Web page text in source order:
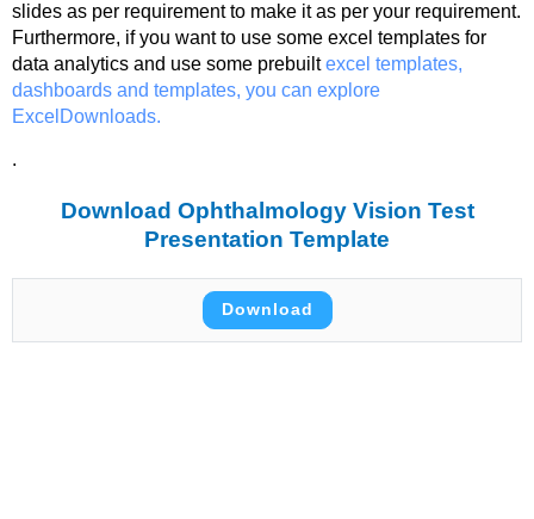
slides as per requirement to make it as per your requirement.
Furthermore, if you want to use some excel templates for
data analytics and use some prebuiltexcel templates,
dashboards and templates, you can explore
ExcelDownloads.
.
Download Ophthalmology Vision Test
Presentation Template
Download